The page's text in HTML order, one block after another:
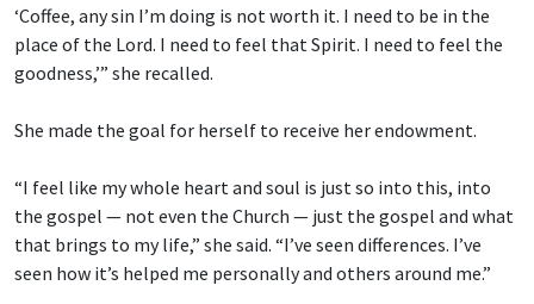
‘Coffee, any sin I’m doing is not worth it. I need to be in the
place of the Lord. I need to feel that Spirit. I need to feel the
goodness,’” she recalled.
She made the goal for herself to receive her endowment.
“I feel like my whole heart and soul is just so into this, into
the gospel — not even the Church — just the gospel and what
that brings to my life,” she said. “I’ve seen differences. I’ve
seen how it’s helped me personally and others around me.”